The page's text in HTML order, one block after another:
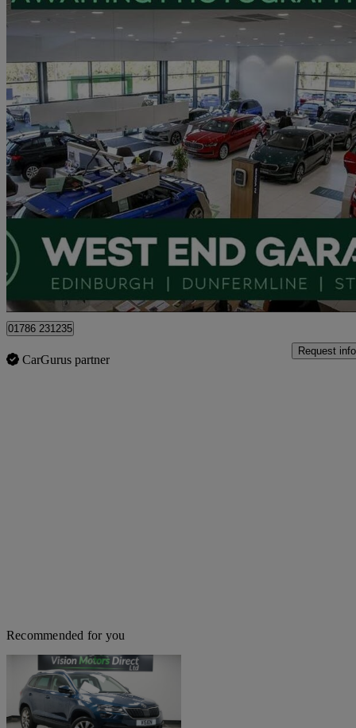
2024 Skoda Karoq
1.0 Tsi Se Drive 5dr9,992 miles
£16,995
Approved used
01786 231235
CarGurus partner
Request info
Recommended for you